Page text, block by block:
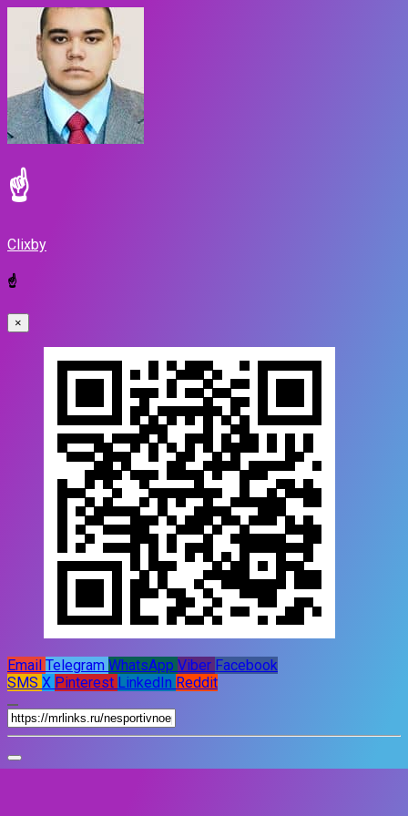
☝
Clixby
☝
×
Email Telegram WhatsApp Viber Facebook
SMS X Pinterest LinkedIn Reddit